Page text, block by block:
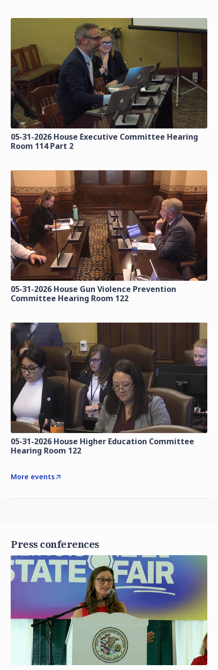
05-31-2026 House Executive Committee Hearing
Room 114 Part 2
05-31-2026 House Gun Violence Prevention
Committee Hearing Room 122
05-31-2026 House Higher Education Committee
Hearing Room 122
More events
Press conferences